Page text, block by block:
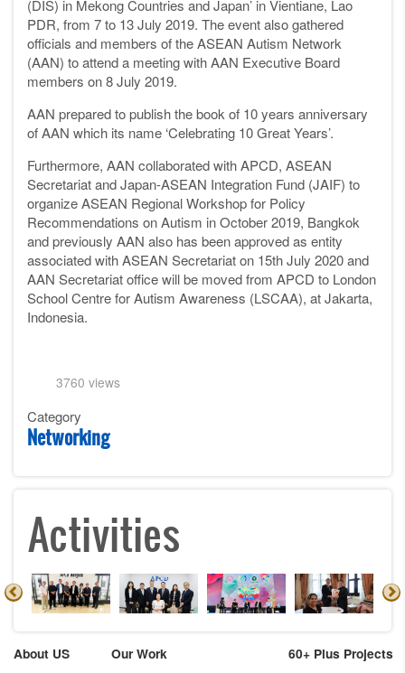
(DIS) in Mekong Countries and Japan’ in Vientiane, Lao
PDR, from 7 to 13 July 2019. The event also gathered
officials and members of the ASEAN Autism Network
(AAN) to attend a meeting with AAN Executive Board
members on 8 July 2019.
AAN prepared to publish the book of 10 years anniversary
of AAN which its name ‘Celebrating 10 Great Years’.
Furthermore, AAN collaborated with APCD, ASEAN
Secretariat and Japan-ASEAN Integration Fund (JAIF) to
organize ASEAN Regional Workshop for Policy
Recommendations on Autism in October 2019, Bangkok
and previously AAN also has been approved as entity
associated with ASEAN Secretariat on 15th July 2020 and
AAN Secretariat office will be moved from APCD to London
School Centre for Autism Awareness (LSCAA), at Jakarta,
Indonesia.
3760 views
Category
Networking
Activities
About US
Our Work
60+ Plus Projects